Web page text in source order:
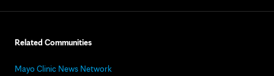
Related Communities
Mayo Clinic News Network